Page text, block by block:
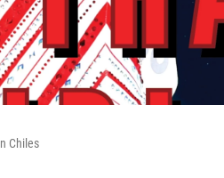
Chiles